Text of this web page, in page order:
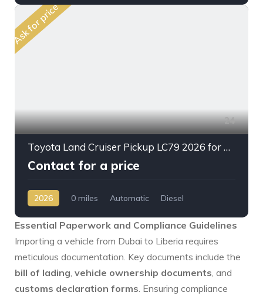
Ask for price
24
Toyota Land Cruiser Pickup LC79 2026 for Sale – 2.8L Diesel Automatic | Full Option | Export from Dubai 🚗
Contact for a price
2026 0 miles Automatic
Diesel
Essential Paperwork and Compliance Guidelines
Importing a vehicle from Dubai to Liberia requires
meticulous documentation. Key documents include the
bill of lading, vehicle ownership documents, and
customs declaration forms. Ensuring compliance